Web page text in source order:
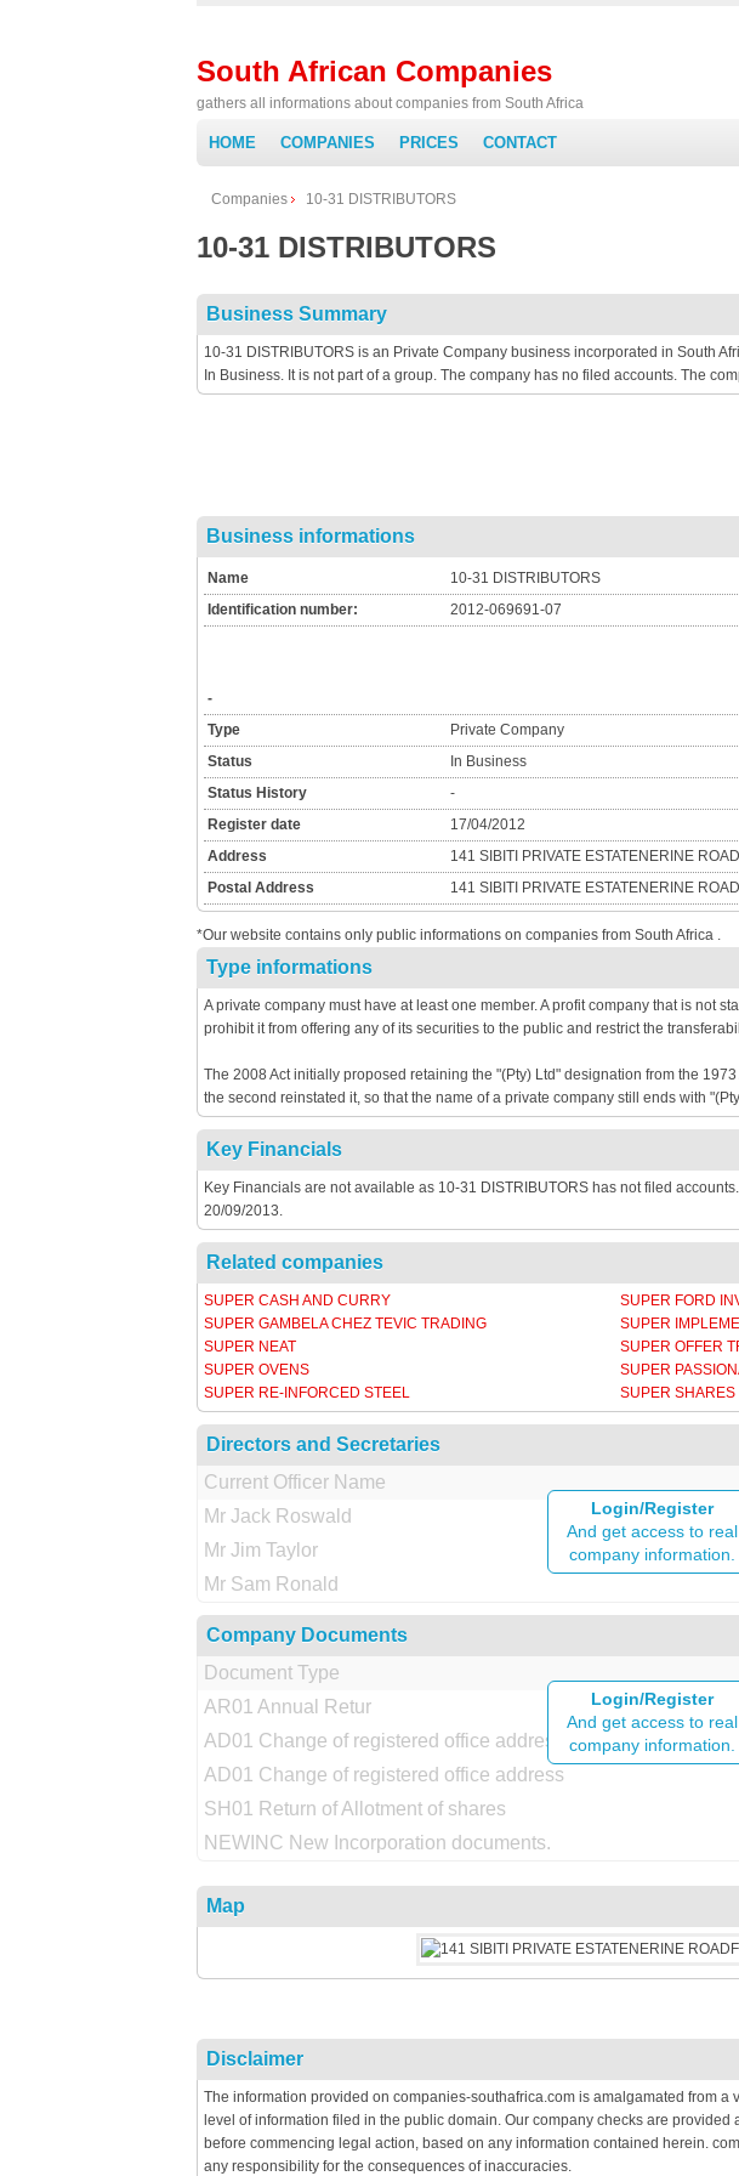
South African Companies
gathers all informations about companies from South Africa
HOME COMPANIES PRICES CONTACT
Companies 10-31 DISTRIBUTORS
10-31 DISTRIBUTORS
Business Summary
10-31 DISTRIBUTORS is an Private Company business incorporated in South
In Business. It is not part of a group. The company has no filed accounts. The
Business informations
Name
10-31 DISTRIBUTORS
Identification number:
2012-069691-07
-
Type
Private Company
Status
In Business
Status History
-
Register date
17/04/2012
Address
141 SIBITI PRIVATE ESTATENERINE
Postal Address
141 SIBITI PRIVATE ESTATENERINE
*Our website contains only public informations on companies from South Africa .
Type informations
A private company must have at least one member. A profit company that is not
prohibit it from offering any of its securities to the public and restrict the
The 2008 Act initially proposed retaining the "(Pty) Ltd" designation from the
the second reinstated it, so that the name of a private company still ends with
Key Financials
Key Financials are not available as 10-31 DISTRIBUTORS has not filed
20/09/2013.
Related companies
SUPER CASH AND CURRY
SUPER FORD
SUPER GAMBELA CHEZ TEVIC TRADING
SUPER
SUPER NEAT
SUPER OFFER
SUPER OVENS
SUPER
SUPER RE-INFORCED STEEL
SUPER SHARES
Directors and Secretaries
Login/Register
And get access to real
company information.
Current Officer Name
Mr Jack Roswald
Mr Jim Taylor
Mr Sam Ronald
Company Documents
Login/Register
And get access to real
company information.
Document Type
AR01 Annual Retur
AD01 Change of registered office address
AD01 Change of registered office address
SH01 Return of Allotment of shares
NEWINC New Incorporation documents.
Map
Disclaimer
The information provided on companies-southafrica.com is amalgamated from
level of information filed in the public domain. Our company checks are
before commencing legal action, based on any information contained herein.
any responsibility for the consequences of inaccuracies.